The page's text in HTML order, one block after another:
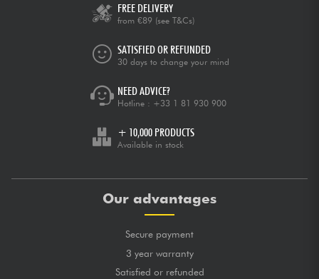
FREE DELIVERY
from €89 (see T&Cs)
SATISFIED OR REFUNDED
30 days to change your mind
NEED ADVICE?
Hotline : +33 1 81 930 900
+ 10,000 PRODUCTS
Available in stock
Our advantages
Secure payment
3 year warranty
Satisfied or refunded